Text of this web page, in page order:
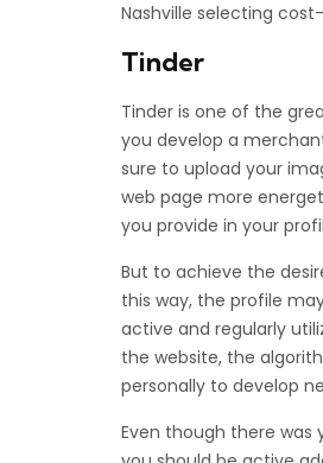
Nashville selecting
Tinder
Tinder is one of the
you develop a
sure to upload your
web page more
you provide in your
But to achieve the
this way, the profile
active and regularly
the website, the
personally to develop
Even though there was